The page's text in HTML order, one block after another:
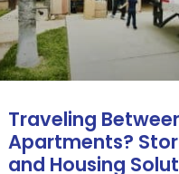
Traveling
Apartments?
and Housing